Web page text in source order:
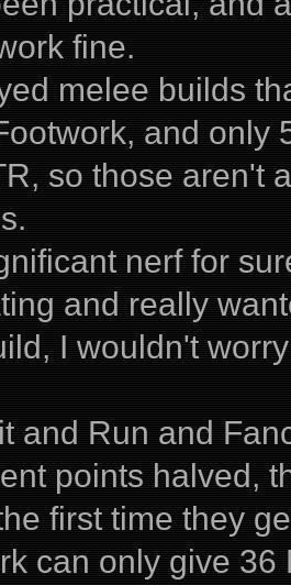
fine.
melee builds
and only
so those aren't
nerf for
and really
I wouldn't
and Run and
points halved,
first time they
can only give